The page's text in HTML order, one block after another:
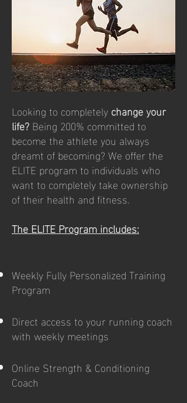
Looking to completelychange your
life?Being 200% committed to
become the athlete you always
dreamt of becoming? We offer the
ELITE program to individuals who
want to completely take ownership
of their health and fitness.
The ELITE Program includes:
Weekly Fully Personalized Training
Program
Direct access to your running coach
with weekly meetings
Online Strength & Conditioning
Coach